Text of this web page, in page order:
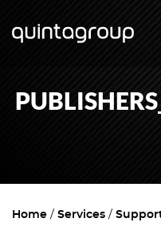
Home Services